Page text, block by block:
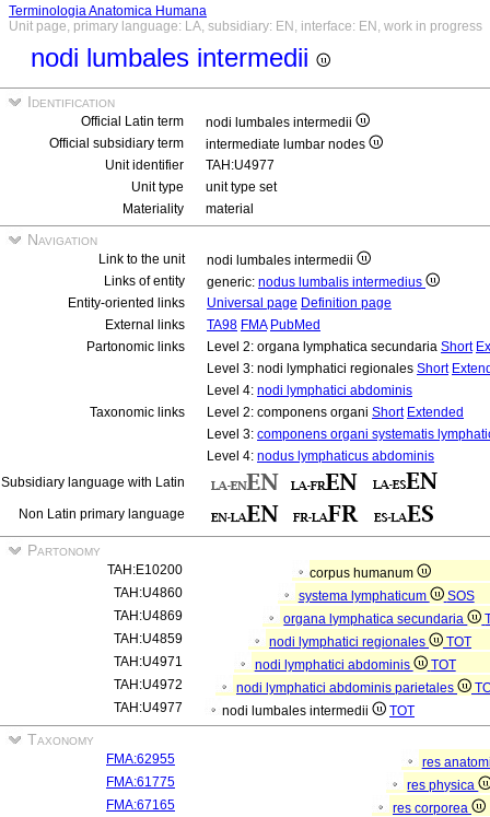
Terminologia Anatomica Humana
Unit page, primary language: LA, subsidiary: EN, interface: EN, work in progress
nodi lumbales intermedii
Identification
Official Latin term
nodi lumbales intermedii
Official subsidiary term
intermediate lumbar nodes
Unit identifier
TAH:U4977
Unit type
unit type set
Materiality
material
Navigation
Link to the unit
nodi lumbales intermedii
Links of entity
generic: nodus lumbalis intermedius
Entity-oriented links
Universal page Definition page
External links
TA98 FMA PubMed
Partonomic links
Level 2: organa lymphatica secundaria Short
Level 3: nodi lymphatici regionales Short
Level 4: nodi lymphatici abdominis
Taxonomic links
Level 2: componens organi Short Extended
Level 3: componens organi systematis
Level 4: nodus lymphaticus abdominis
Subsidiary language with Latin
Non Latin primary language
Partonomy
TAH:E10200
corpus humanum
TAH:U4860
systema lymphaticum
SOS
TAH:U4869
organa lymphatica secundaria
TAH:U4859
nodi lymphatici regionales
TOT
TAH:U4971
nodi lymphatici abdominis
TOT
TAH:U4972
nodi lymphatici abdominis parietales
TAH:U4977
nodi lumbales intermedii TOT
Taxonomy
FMA:62955
res
FMA:61775
res physica
FMA:67165
res corporea